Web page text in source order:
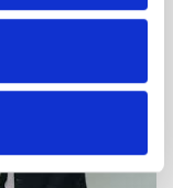
you’ve
from your use